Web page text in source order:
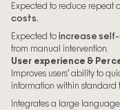
Expected to reduce repeat
costs.
Expected to increase
from manual intervention.
User experience &
Improves users’ ability to
information within standard
Integrates a large